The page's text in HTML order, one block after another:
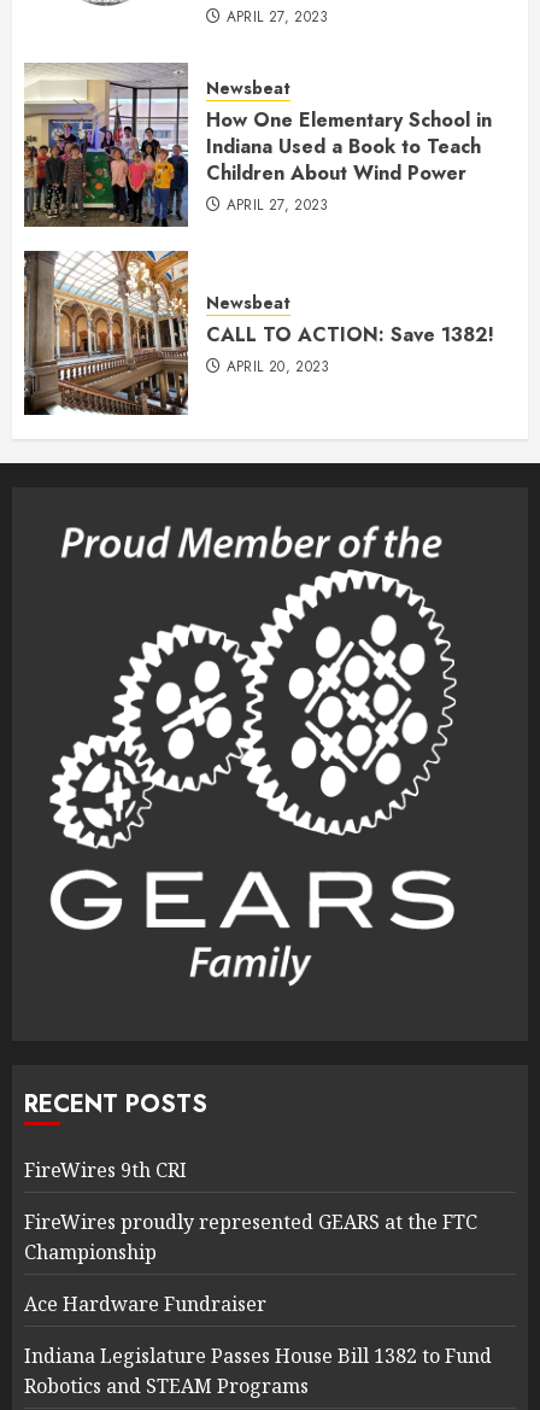
APRIL 27, 2023
Newsbeat
How One Elementary School in
Indiana Used a Book to Teach
Children About Wind Power
APRIL 27, 2023
Newsbeat
CALL TO ACTION: Save 1382!
APRIL 20, 2023
RECENT POSTS
FireWires 9th CRI
FireWires proudly represented GEARS at the FTC
Championship
Ace Hardware Fundraiser
Indiana Legislature Passes House Bill 1382 to Fund
Robotics and STEAM Programs